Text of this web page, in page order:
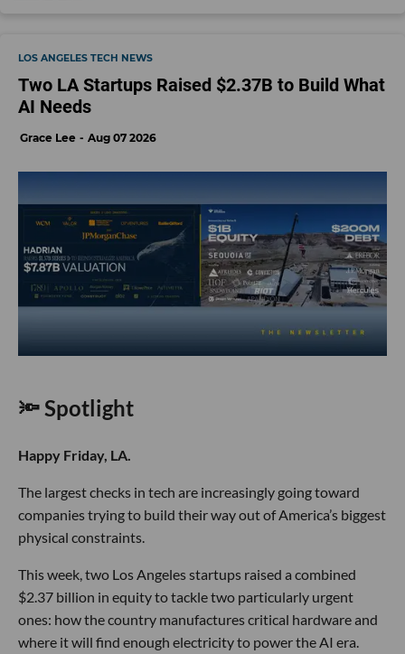
LOS ANGELES TECH NEWS
Two LA Startups Raised $2.37B to Build What
AI Needs
Grace Lee Aug 07 2026
🔦 Spotlight
Happy Friday, LA.
The largest checks in tech are increasingly going toward
companies trying to build their way out of America’s biggest
physical constraints.
This week, two Los Angeles startups raised a combined
$2.37 billion in equity to tackle two particularly urgent
ones: how the country manufactures critical hardware and
where it will find enough electricity to power the AI era.